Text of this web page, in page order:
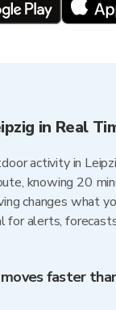
in Real
activity in
knowing 20
changes what
for alerts,
moves faster